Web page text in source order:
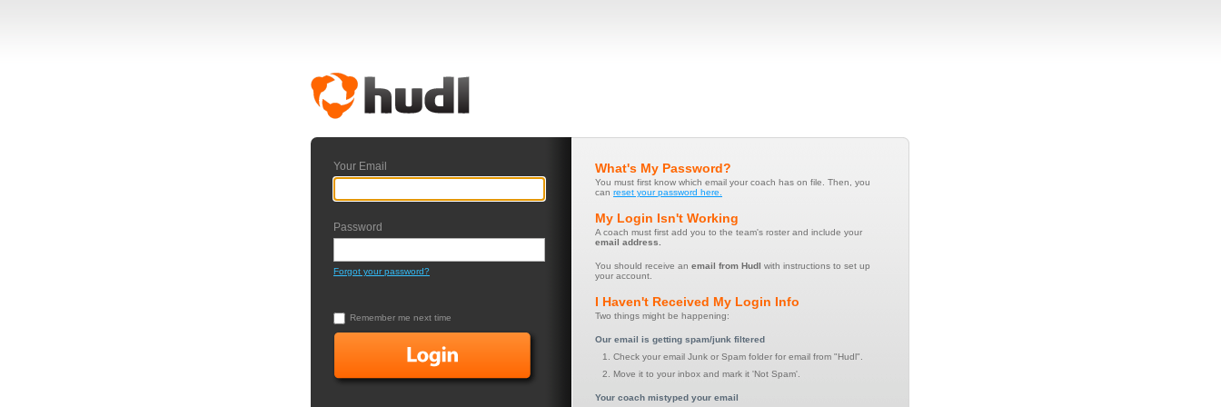
Your Email
Password
Forgot your password?
Remember me next time
What's My Password?
You must first know which email your coach has on file. Then, you
can reset your password here.
My Login Isn't Working
A coach must first add you to the team's roster and include your
email address.
You should receive an email from Hudl with instructions to set up
your account.
I Haven't Received My Login Info
Two things might be happening:
Our email is getting spam/junk filtered
Check your email Junk or Spam folder for email from "Hudl".
Move it to your inbox and mark it 'Not Spam'.
Your coach mistyped your email